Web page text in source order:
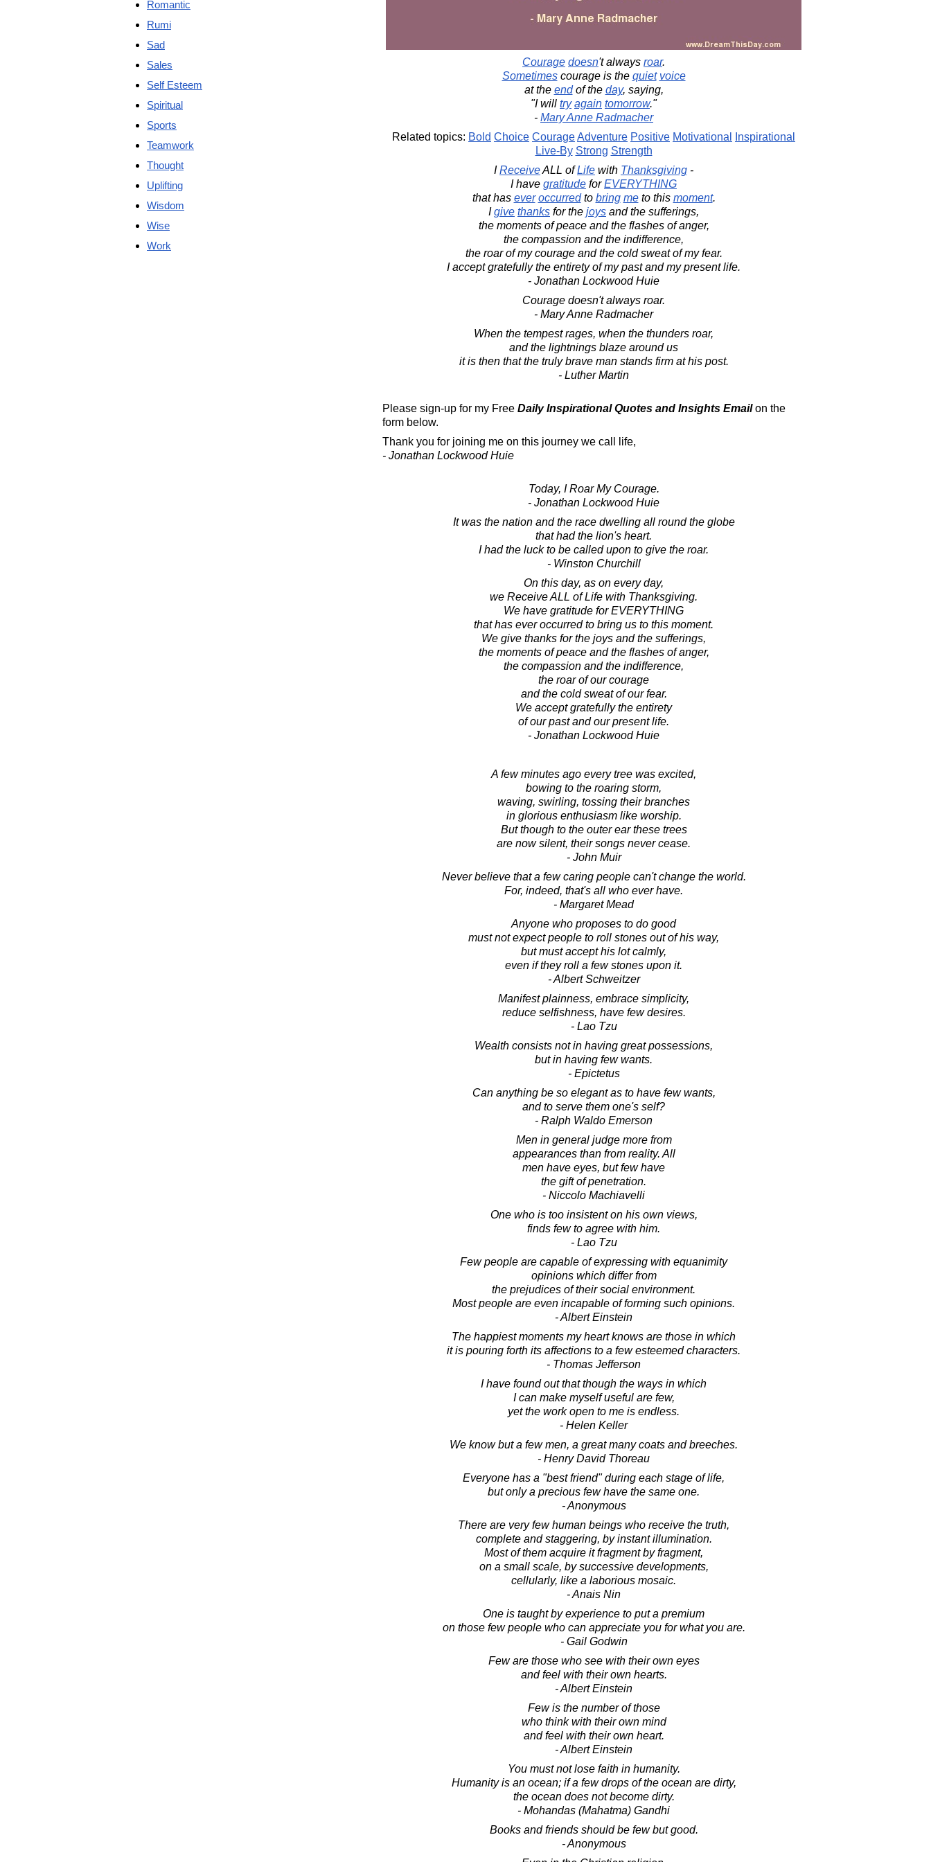
Courage doesn't always roar.
Sometimescourage is the quiet voice
at the endof the day, saying,
"I will try again tomorrow."
- Mary Anne Radmacher
Related topics: Bold Choice CourageAdventure Positive Motivational
Inspirational
Live-By Strong Strength
IReceiveALL ofLife with Thanksgiving -
I have gratitude forEVERYTHING
that has ever occurredto bring meto this moment.
Igive thanks for the joys and the sufferings,
the moments of peace and the flashes of anger,
the compassion and the indifference,
the roar of my courage and the cold sweat of my fear.
I accept gratefully the entirety of my past and my present life.
- Jonathan Lockwood Huie
Courage doesn't always roar.
- Mary Anne Radmacher
When the tempest rages, when the thunders roar,
and the lightnings blaze around us
it is then that the truly brave man stands firm at his post.
- Luther Martin
Please sign-up for my Free Daily Inspirational Quotes and Insights Emailon the
form below.
Thank you for joining me on this journey we call life,
- Jonathan Lockwood Huie
Today, I Roar My Courage.
- Jonathan Lockwood Huie
It was the nation and the race dwelling all round the globe
that had the lion's heart.
I had the luck to be called upon to give the roar.
- Winston Churchill
On this day, as on every day,
we Receive ALL of Life with Thanksgiving.
We have gratitude for EVERYTHING
that has ever occurred to bring us to this moment.
We give thanks for the joys and the sufferings,
the moments of peace and the flashes of anger,
the compassion and the indifference,
the roar of our courage
and the cold sweat of our fear.
We accept gratefully the entirety
of our past and our present life.
- Jonathan Lockwood Huie
A few minutes ago every tree was excited,
bowing to the roaring storm,
waving, swirling, tossing their branches
in glorious enthusiasm like worship.
But though to the outer ear these trees
are now silent, their songs never cease.
- John Muir
Never believe that a few caring people can't change the world.
For, indeed, that's all who ever have.
- Margaret Mead
Anyone who proposes to do good
must not expect people to roll stones out of his way,
but must accept his lot calmly,
even if they roll a few stones upon it.
- Albert Schweitzer
Manifest plainness, embrace simplicity,
reduce selfishness, have few desires.
- Lao Tzu
Wealth consists not in having great possessions,
but in having few wants.
- Epictetus
Can anything be so elegant as to have few wants,
and to serve them one's self?
- Ralph Waldo Emerson
Men in general judge more from
appearances than from reality. All
men have eyes, but few have
the gift of penetration.
- Niccolo Machiavelli
One who is too insistent on his own views,
finds few to agree with him.
- Lao Tzu
Few people are capable of expressing with equanimity
opinions which differ from
the prejudices of their social environment.
Most people are even incapable of forming such opinions.
- Albert Einstein
The happiest moments my heart knows are those in which
it is pouring forth its affections to a few esteemed characters.
- Thomas Jefferson
I have found out that though the ways in which
I can make myself useful are few,
yet the work open to me is endless.
- Helen Keller
We know but a few men, a great many coats and breeches.
- Henry David Thoreau
Everyone has a "best friend" during each stage of life,
but only a precious few have the same one.
- Anonymous
There are very few human beings who receive the truth,
complete and staggering, by instant illumination.
Most of them acquire it fragment by fragment,
on a small scale, by successive developments,
cellularly, like a laborious mosaic.
- Anais Nin
One is taught by experience to put a premium
on those few people who can appreciate you for what you are.
- Gail Godwin
Few are those who see with their own eyes
and feel with their own hearts.
- Albert Einstein
Few is the number of those
who think with their own mind
and feel with their own heart.
- Albert Einstein
You must not lose faith in humanity.
Humanity is an ocean; if a few drops of the ocean are dirty,
the ocean does not become dirty.
- Mohandas (Mahatma) Gandhi
Books and friends should be few but good.
- Anonymous
Romantic
Rumi
Sad
Sales
Self Esteem
Spiritual
Sports
Teamwork
Thought
Uplifting
Wisdom
Wise
Work